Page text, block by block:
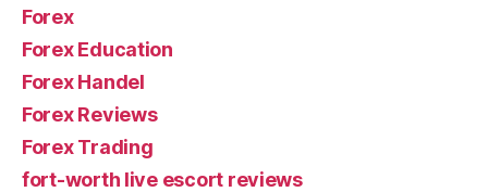
Forex
Forex Education
Forex Handel
Forex Reviews
Forex Trading
fort-worth live escort reviews